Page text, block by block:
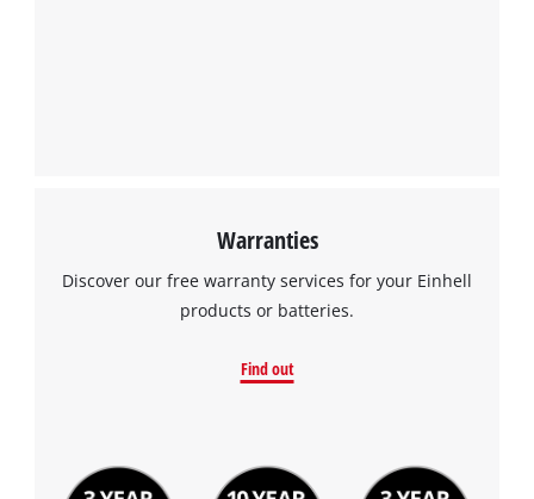
Warranties
Discover our free warranty services for your Einhell
products or batteries.
Find out